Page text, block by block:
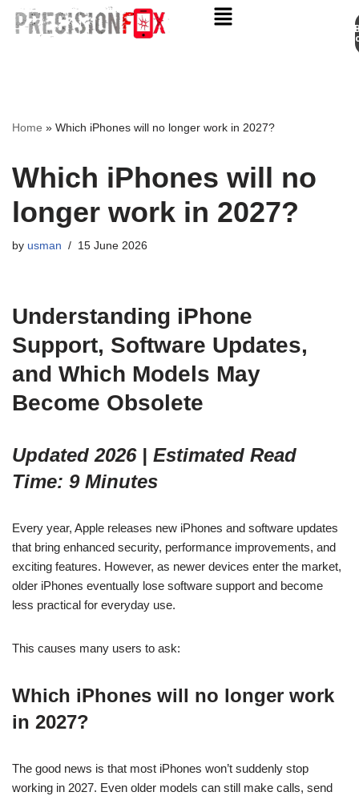
Home » Which iPhones will no longer work in 2027?
Which iPhones will no
longer work in 2027?
by usman 15 June 2026
Understanding iPhone
Support, Software Updates,
and Which Models May
Become Obsolete
Updated 2026 | Estimated Read
Time: 9 Minutes
Every year, Apple releases new iPhones and software updates
that bring enhanced security, performance improvements, and
exciting features. However, as newer devices enter the market,
older iPhones eventually lose software support and become
less practical for everyday use.
This causes many users to ask:
Which iPhones will no longer work
in 2027?
The good news is that most iPhones won’t suddenly stop
working in 2027. Even older models can still make calls, send